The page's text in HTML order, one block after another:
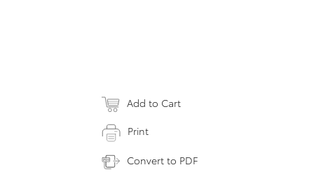
Add to Cart
Print
Convert to PDF